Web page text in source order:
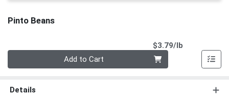
Pinto Beans
$3.79/lb
Add to Cart
Details